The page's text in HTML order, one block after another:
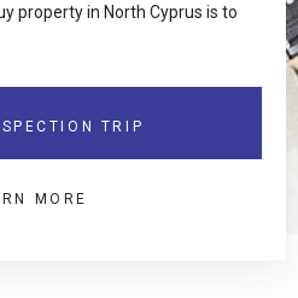
property in North Cyprus is to
TRIP
MORE